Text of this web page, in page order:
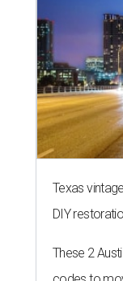
Texas
DIY
These 2